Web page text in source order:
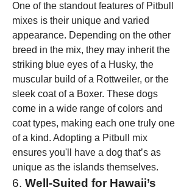
One of the standout features of Pitbull
mixes is their unique and varied
appearance. Depending on the other
breed in the mix, they may inherit the
striking blue eyes of a Husky, the
muscular build of a Rottweiler, or the
sleek coat of a Boxer. These dogs
come in a wide range of colors and
coat types, making each one truly one
of a kind. Adopting a Pitbull mix
ensures you'll have a dog that’s as
unique as the islands themselves.
6. Well-Suited for Hawaii’s